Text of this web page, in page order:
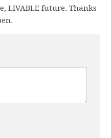
LIVABLE future. Thanks